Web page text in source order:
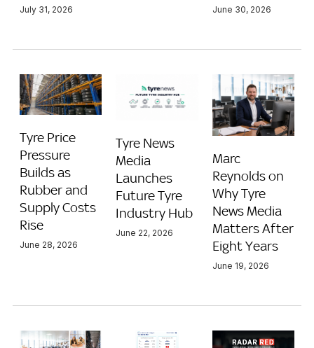
July 31, 2026 June 30, 2026
Tyre Price
Pressure
Builds as
Rubber and
Supply Costs
Rise
June 28, 2026
Tyre News
Media
Launches
Future Tyre
Industry Hub
June 22, 2026
Marc
Reynolds on
Why Tyre
News Media
Matters After
Eight Years
June 19, 2026